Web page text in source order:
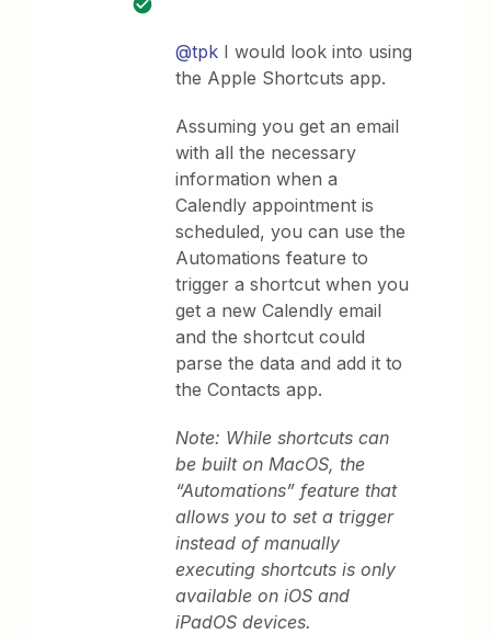
@tpk I would look into using
the Apple Shortcuts app.
Assuming you get an email
with all the necessary
information when a
Calendly appointment is
scheduled, you can use the
Automations feature to
trigger a shortcut when you
get a new Calendly email
and the shortcut could
parse the data and add it to
the Contacts app.
Note: While shortcuts can
be built on MacOS, the
“Automations” feature that
allows you to set a trigger
instead of manually
executing shortcuts is only
available on iOS and
iPadOS devices.